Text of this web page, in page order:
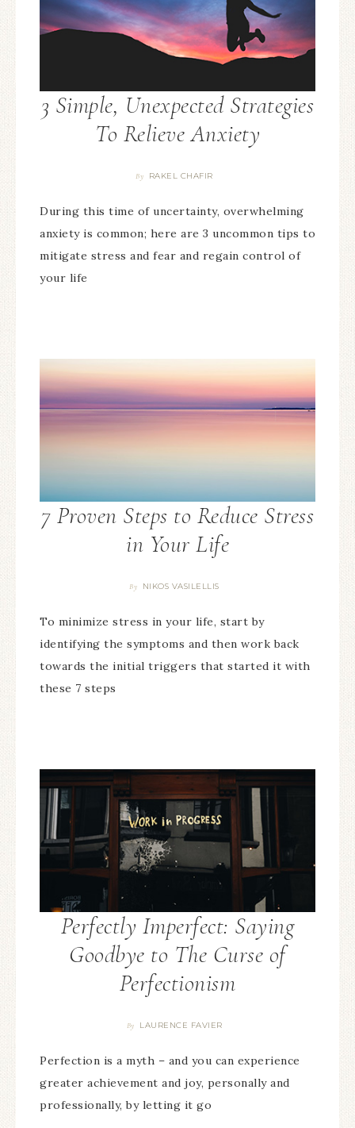
3 Simple, Unexpected Strategies
To Relieve Anxiety
By RAKEL CHAFIR
During this time of uncertainty, overwhelming
anxiety is common; here are 3 uncommon tips to
mitigate stress and fear and regain control of
your life
7 Proven Steps to Reduce Stress
in Your Life
By NIKOS VASILELLIS
To minimize stress in your life, start by
identifying the symptoms and then work back
towards the initial triggers that started it with
these 7 steps
Perfectly Imperfect: Saying
Goodbye to The Curse of
Perfectionism
By LAURENCE FAVIER
Perfection is a myth – and you can experience
greater achievement and joy, personally and
professionally, by letting it go